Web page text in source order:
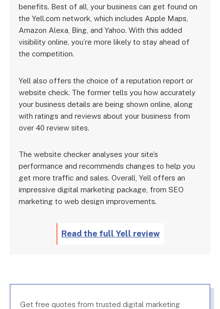
benefits. Best of all, your business can get found on
the Yell.com network, which includes Apple Maps,
Amazon Alexa, Bing, and Yahoo. With this added
visibility online, you’re more likely to stay ahead of
the competition.
Yell also offers the choice of a reputation report or
website check. The former tells you how accurately
your business details are being shown online, along
with ratings and reviews about your business from
over 40 review sites.
The website checker analyses your site’s
performance and recommends changes to help you
get more traffic and sales. Overall, Yell offers an
impressive digital marketing package, from SEO
marketing to web design improvements.
Read the full Yell review
Get free quotes from trusted digital marketing